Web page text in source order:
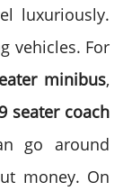
luxuriously.
vehicles. For
minibus,
seater coach
go around
money. On